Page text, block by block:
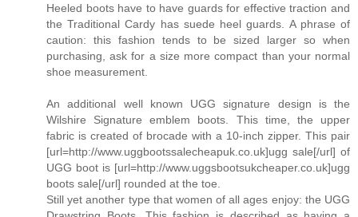
Heeled boots have to have guards for effective traction and
the Traditional Cardy has suede heel guards. A phrase of
caution: this fashion tends to be sized larger so when
purchasing, ask for a size more compact than your normal
shoe measurement.
An additional well known UGG signature design is the
Wilshire Signature emblem boots. This time, the upper
fabric is created of brocade with a 10-inch zipper. This pair
[url=http://www.uggbootssalecheapuk.co.uk]ugg sale[/url] of
UGG boot is [url=http://www.uggsbootsukcheaper.co.uk]ugg
boots sale[/url] rounded at the toe.
Still yet another type that women of all ages enjoy: the UGG